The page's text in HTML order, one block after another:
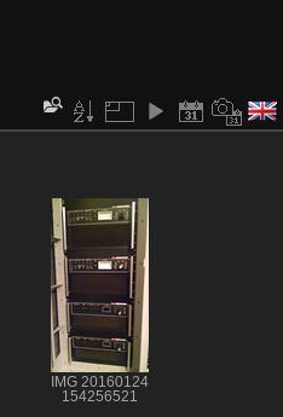
IMG 20160124
154256521